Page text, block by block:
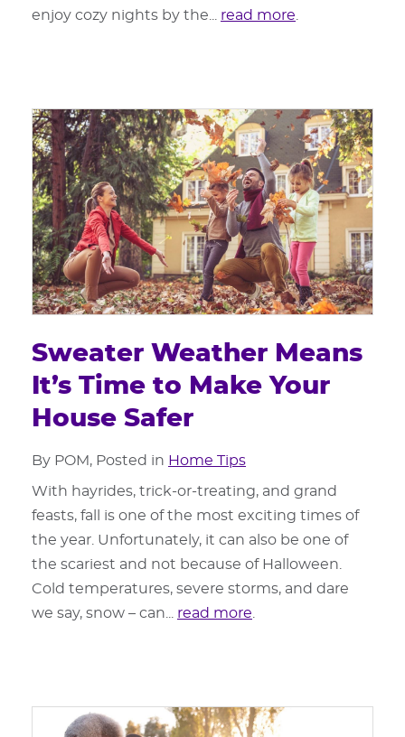
enjoy cozy nights by the... read more
Sweater Weather Means
It’s Time to Make Your
House Safer
By POM, Posted in Home Tips
With hayrides, trick-or-treating, and grand
feasts, fall is one of the most exciting times of
the year. Unfortunately, it can also be one of
the scariest and not because of Halloween.
Cold temperatures, severe storms, and dare
we say, snow – can... read more